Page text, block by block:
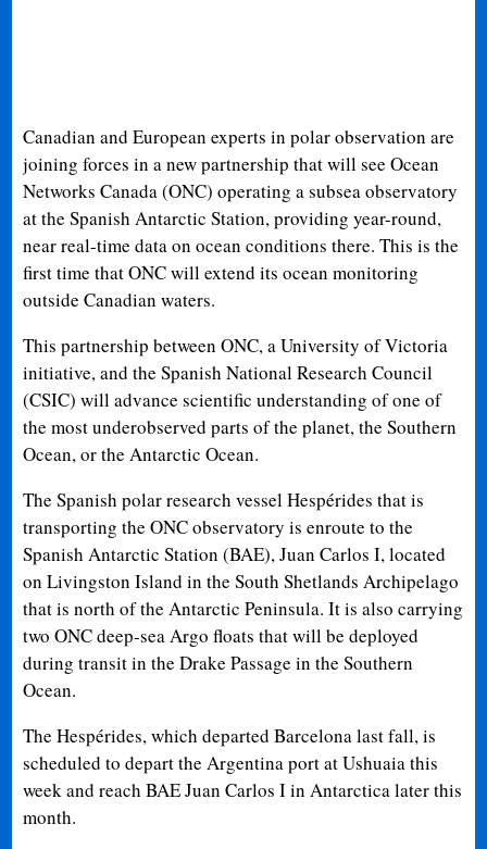
Canadian and European experts in polar observation are
joining forces in a new partnership that will see Ocean
Networks Canada (ONC) operating a subsea observatory
at the Spanish Antarctic Station, providing year-round,
near real-time data on ocean conditions there. This is the
first time that ONC will extend its ocean monitoring
outside Canadian waters.
This partnership between ONC, a University of Victoria
initiative, and the Spanish National Research Council
(CSIC) will advance scientific understanding of one of
the most underobserved parts of the planet, the Southern
Ocean, or the Antarctic Ocean.
The Spanish polar research vessel Hespérides that is
transporting the ONC observatory is enroute to the
Spanish Antarctic Station (BAE), Juan Carlos I, located
on Livingston Island in the South Shetlands Archipelago
that is north of the Antarctic Peninsula. It is also carrying
two ONC deep-sea Argo floats that will be deployed
during transit in the Drake Passage in the Southern
Ocean.
The Hespérides, which departed Barcelona last fall, is
scheduled to depart the Argentina port at Ushuaia this
week and reach BAE Juan Carlos I in Antarctica later this
month.